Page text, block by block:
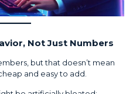
Not Just Numbers
but that doesn’t mean
and easy to add.